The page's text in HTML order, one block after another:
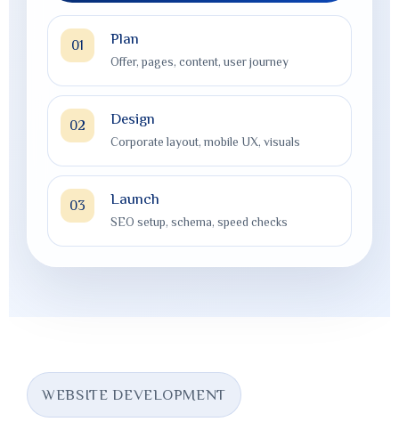
01 Plan
Offer, pages, content, user journey
02 Design
Corporate layout, mobile UX, visuals
03 Launch
SEO setup, schema, speed checks
WEBSITE DEVELOPMENT